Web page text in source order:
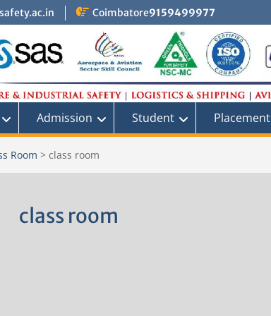
Coimbatore9159499977
Admission Student Placement
Room > class room
class room